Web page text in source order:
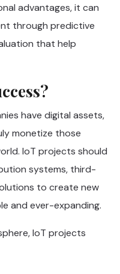
advantages, it can
through predictive
that help
have digital assets,
monetize those
IoT projects should
systems, third-
to create new
and ever-expanding.
IoT projects